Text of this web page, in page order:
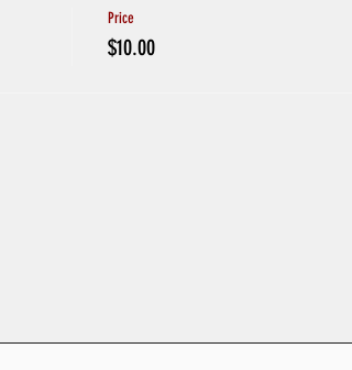
Price
$10.00